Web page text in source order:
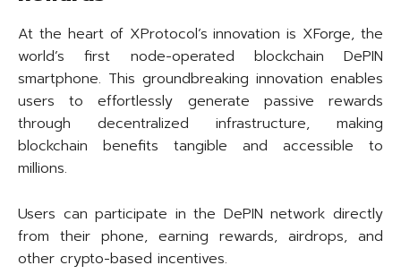
At the heart of XProtocol’s innovation is XForge, the
world’s first node-operated blockchain DePIN
smartphone. This groundbreaking innovation enables
users to effortlessly generate passive rewards
through decentralized infrastructure, making
blockchain benefits tangible and accessible to
millions.
Users can participate in the DePIN network directly
from their phone, earning rewards, airdrops, and
other crypto-based incentives.